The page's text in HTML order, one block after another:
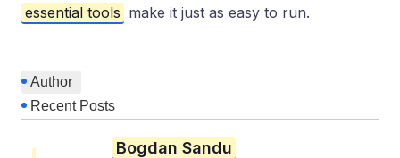
essential tools make it just as easy to run.
Author
Recent Posts
Bogdan Sandu